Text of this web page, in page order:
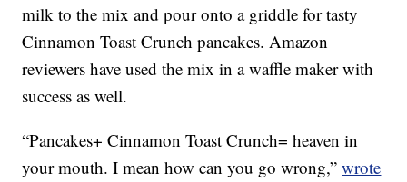
milk to the mix and pour onto a griddle for tasty
Cinnamon Toast Crunch pancakes. Amazon
reviewers have used the mix in a waffle maker with
success as well.
“Pancakes+ Cinnamon Toast Crunch= heaven in
your mouth. I mean how can you go wrong,”wrote